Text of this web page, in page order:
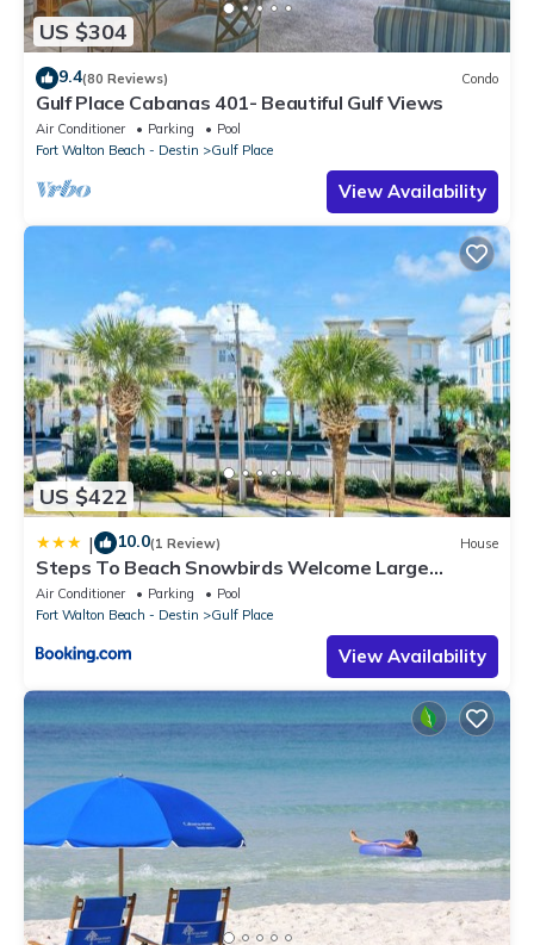
US $304
9.4(80 Reviews) Condo
Gulf Place Cabanas 401- Beautiful Gulf Views
Air Conditioner Parking
Pool
Fort Walton Beach - Destin
Gulf Place
View Availability
US $422
| 10.0(1 Review) House
Steps To Beach Snowbirds Welcome Large
Balcony
Air Conditioner Parking
Pool
Fort Walton Beach - Destin
Gulf Place
View Availability